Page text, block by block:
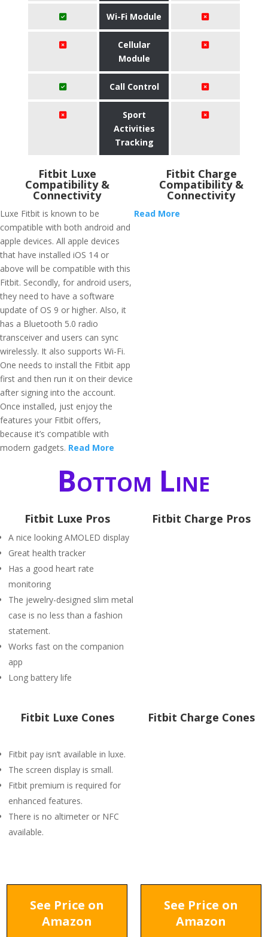
Wi-Fi Module
Cellular
Module
Call Control
Sport
Activities
Tracking
Fitbit Luxe
Compatibility &
Connectivity
Luxe Fitbit is known to be
compatible with both android and
apple devices. All apple devices
that have installed iOS 14 or
above will be compatible with this
Fitbit. Secondly, for android users,
they need to have a software
update of OS 9 or higher. Also, it
has a Bluetooth 5.0 radio
transceiver and users can sync
wirelessly. It also supports Wi-Fi.
One needs to install the Fitbit app
first and then run it on their device
after signing into the account.
Once installed, just enjoy the
features your Fitbit offers,
because it’s compatible with
modern gadgets. Read More
Fitbit Charge
Compatibility &
Connectivity
Read More
Bottom Line
Fitbit Luxe Pros
A nice looking AMOLED display
Great health tracker
Has a good heart rate
monitoring
The jewelry-designed slim metal
case is no less than a fashion
statement.
Works fast on the companion
app
Long battery life
Fitbit Charge Pros
Fitbit Luxe Cones
Fitbit pay isn’t available in luxe.
The screen display is small.
Fitbit premium is required for
enhanced features.
There is no altimeter or NFC
available.
Fitbit Charge Cones
See Price on
Amazon
See Price on
Amazon